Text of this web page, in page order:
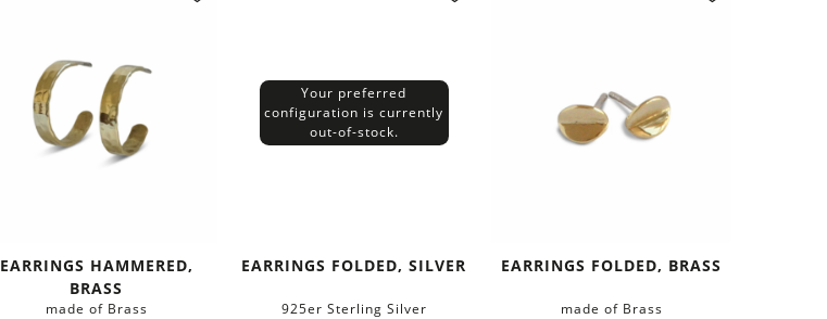
EARRINGS HAMMERED,
BRASS
made of Brass
Your preferred
configuration is currently
out-of-stock.
EARRINGS FOLDED, SILVER
925er Sterling Silver
EARRINGS FOLDED, BRASS
made of Brass